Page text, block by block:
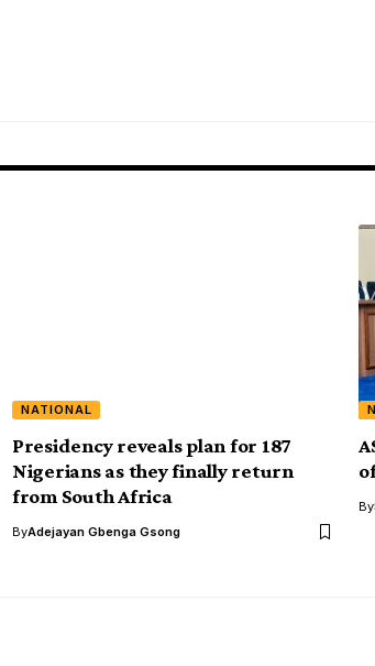
NATIONAL
Presidency reveals plan for 187
Nigerians as they finally return
from South Africa
ByAdejayan Gbenga Gsong
By